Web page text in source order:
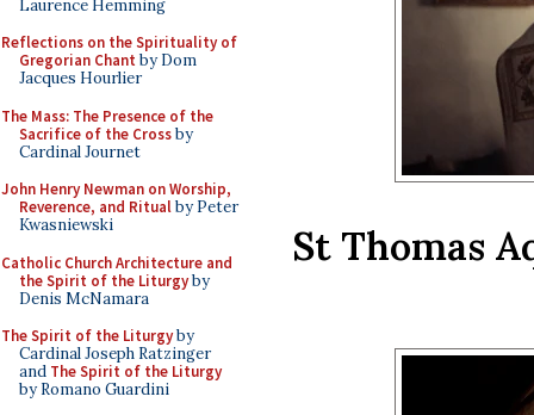
Laurence Hemming
Reflections on the Spirituality of
Gregorian Chant by Dom
Jacques Hourlier
The Mass: The Presence of the
Sacrifice of the Crossby
Cardinal Journet
John Henry Newman on Worship,
Reverence, and Ritualby Peter
Kwasniewski
Catholic Church Architecture and
the Spirit of the Liturgyby
Denis McNamara
The Spirit of the Liturgyby
Cardinal Joseph Ratzinger
and The Spirit of the Liturgy
by Romano Guardini
St Thomas